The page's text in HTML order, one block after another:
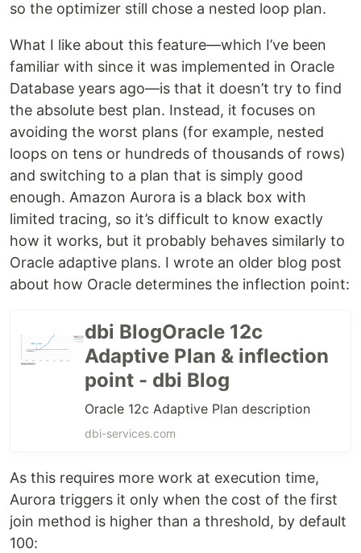
so the optimizer still chose a nested loop plan.
What I like about this feature—which I’ve been
familiar with since it was implemented in Oracle
Database years ago—is that it doesn’t try to find
the absolute best plan. Instead, it focuses on
avoiding the worst plans (for example, nested
loops on tens or hundreds of thousands of rows)
and switching to a plan that is simply good
enough. Amazon Aurora is a black box with
limited tracing, so it’s difficult to know exactly
how it works, but it probably behaves similarly to
Oracle adaptive plans. I wrote an older blog post
about how Oracle determines the inflection point:
dbi BlogOracle 12c
Adaptive Plan & inflection
point - dbi Blog
Oracle 12c Adaptive Plan description
dbi-services.com
As this requires more work at execution time,
Aurora triggers it only when the cost of the first
join method is higher than a threshold, by default
100: